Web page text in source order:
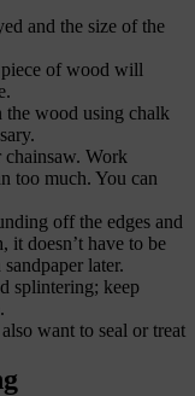
and the size of the
of wood will
the wood using chalk
Work
too much. You can
off the edges and
doesn’t have to be
later.
splintering; keep
want to seal or treat